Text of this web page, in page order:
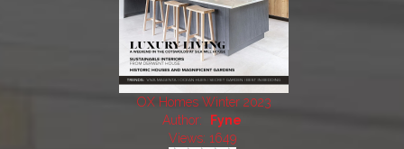
OX Homes Winter 2023
Author:
Fyne
Views: 1649